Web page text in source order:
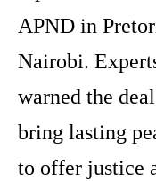
APND in
Nairobi.
warned the
bring lasting
to offer justice